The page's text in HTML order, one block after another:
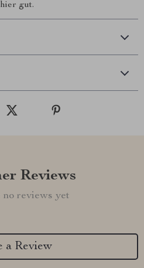
gut.
Reviews
no reviews yet
a Review